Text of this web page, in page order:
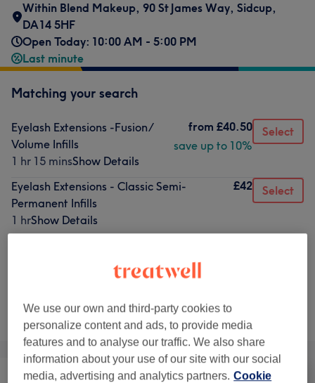
Within Blend Makeup, 90 St James Way, Sidcup,
DA14 5HF
Open Today: 10:00 AM - 5:00 PM
Last minute
Matching your search
Eyelash Extensions -Fusion/
Volume Infills
1 hr 15 minsShow Details
from £40.50
save up to 10%
Select
Eyelash Extensions - Classic Semi-
Permanent Infills
1 hrShow Details
£42 Select
Show Details
Not what you were looking for?
Browse services
We use our own and third-party cookies to
personalize content and ads, to provide media
features and to analyse our traffic. We also share
information about your use of our site with our social
media, advertising and analytics partners. Cookie